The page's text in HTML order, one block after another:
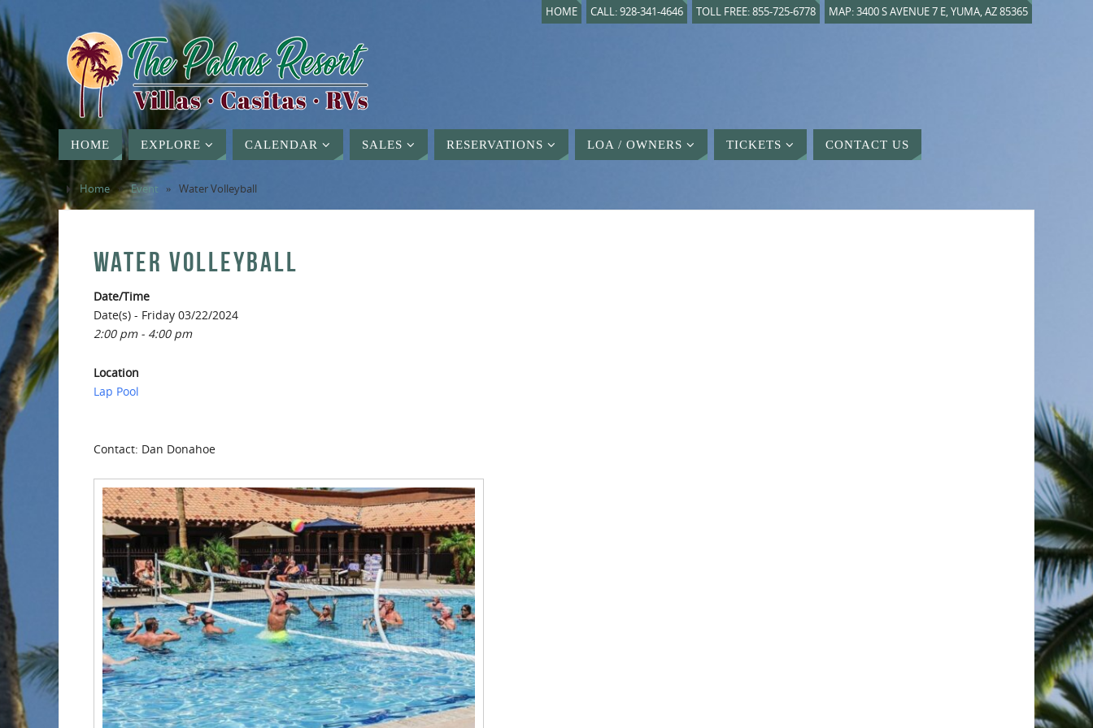
HOME CALL: 928-341-4646 TOLL FREE: 855-725-6778 MAP: 3400 S AVENUE 7 E, YUMA, AZ 85365
HOME EXPLORE CALENDAR SALES RESERVATIONS LOA / OWNERS TICKETS CONTACT US
Home » Event » Water Volleyball
WATER VOLLEYBALL
Date/Time
Date(s) - Friday 03/22/2024
2:00 pm - 4:00 pm
Location
Lap Pool
Contact: Dan Donahoe